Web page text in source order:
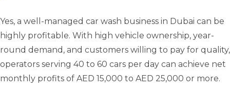
Yes, a well-managed car wash business in Dubai can be
highly profitable. With high vehicle ownership, year-
round demand, and customers willing to pay for quality,
operators serving 40 to 60 cars per day can achieve net
monthly profits of AED 15,000 to AED 25,000 or more.